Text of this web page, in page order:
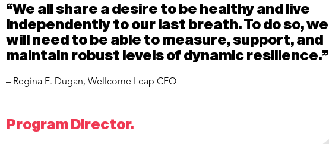
“We all share a desire to be healthy and live
independently to our last breath. To do so, we
will need to be able to measure, support, and
maintain robust levels of dynamic resilience."
– Regina E. Dugan, Wellcome Leap CEO
Program Director.